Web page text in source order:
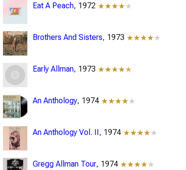
Eat A Peach, 1972 ★★★★★
Brothers And Sisters, 1973 ★★★★★
Early Allman, 1973 ★★★★★
An Anthology, 1974 ★★★★★
An Anthology Vol. II , 1974 ★★★★★
Gregg Allman Tour, 1974 ★★★★★